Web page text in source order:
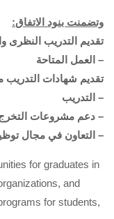
:وتضمنت بنود الاتفاق
تقديم التدريب النظرى
العمل المتاحة –
تقديم شهادات التدريب
التدريب –
دعم مشروعات التخرج للطلاب في مختلف المجالات –
التعاون في مجال توظيف خريجي الكلية و الجامعة سنويا –
for graduates in
and
for students,